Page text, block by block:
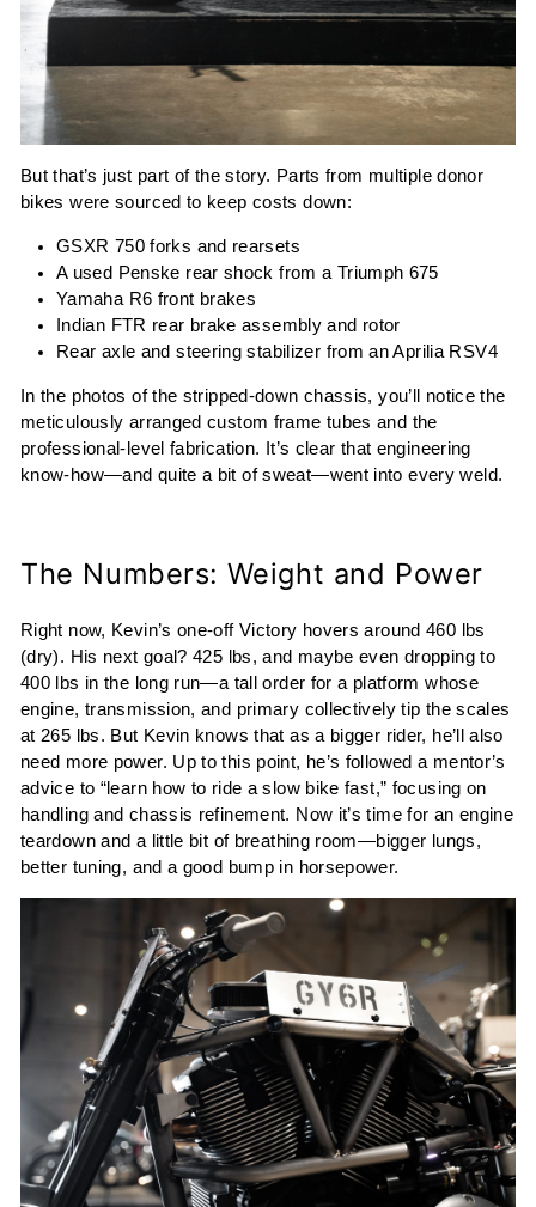
But that’s just part of the story. Parts from multiple donor
bikes were sourced to keep costs down:
GSXR 750 forks and rearsets
A used Penske rear shock from a Triumph 675
Yamaha R6 front brakes
Indian FTR rear brake assembly and rotor
Rear axle and steering stabilizer from an Aprilia RSV4
In the photos of the stripped-down chassis, you’ll notice the
meticulously arranged custom frame tubes and the
professional-level fabrication. It’s clear that engineering
know-how—and quite a bit of sweat—went into every weld.
The Numbers: Weight and Power
Right now, Kevin’s one-off Victory hovers around 460 lbs
(dry). His next goal? 425 lbs, and maybe even dropping to
400 lbs in the long run—a tall order for a platform whose
engine, transmission, and primary collectively tip the scales
at 265 lbs. But Kevin knows that as a bigger rider, he’ll also
need more power. Up to this point, he’s followed a mentor’s
advice to “learn how to ride a slow bike fast,” focusing on
handling and chassis refinement. Now it’s time for an engine
teardown and a little bit of breathing room—bigger lungs,
better tuning, and a good bump in horsepower.